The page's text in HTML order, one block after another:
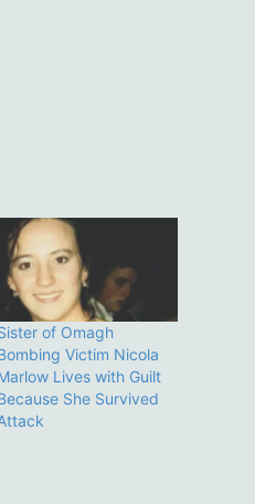
of Omagh
Victim Nicola
Lives with Guilt
She Survived